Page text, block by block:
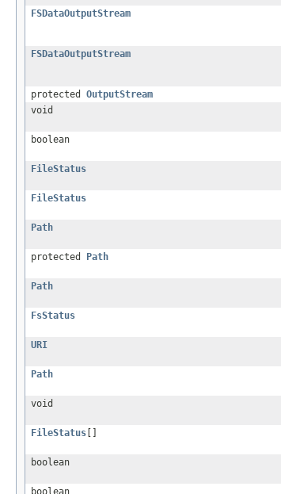
FSDataOutputStream
FSDataOutputStream
protected OutputStream
void
boolean
FileStatus
FileStatus
Path
protected
Path
Path
FsStatus
URI
Path
void
FileStatus
boolean